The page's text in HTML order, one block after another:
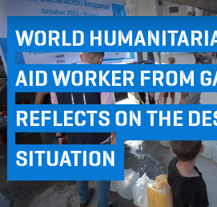
WORLD
AID WORKER FROM
REFLECTS ON THE
SITUATION